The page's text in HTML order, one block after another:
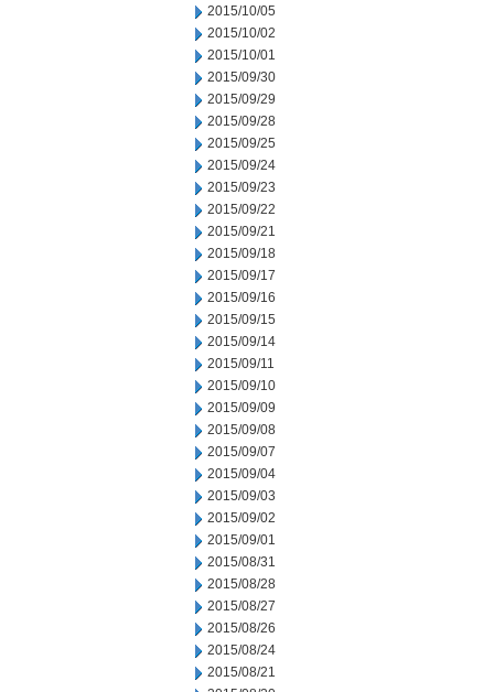
2015/10/05
2015/10/02
2015/10/01
2015/09/30
2015/09/29
2015/09/28
2015/09/25
2015/09/24
2015/09/23
2015/09/22
2015/09/21
2015/09/18
2015/09/17
2015/09/16
2015/09/15
2015/09/14
2015/09/11
2015/09/10
2015/09/09
2015/09/08
2015/09/07
2015/09/04
2015/09/03
2015/09/02
2015/09/01
2015/08/31
2015/08/28
2015/08/27
2015/08/26
2015/08/24
2015/08/21